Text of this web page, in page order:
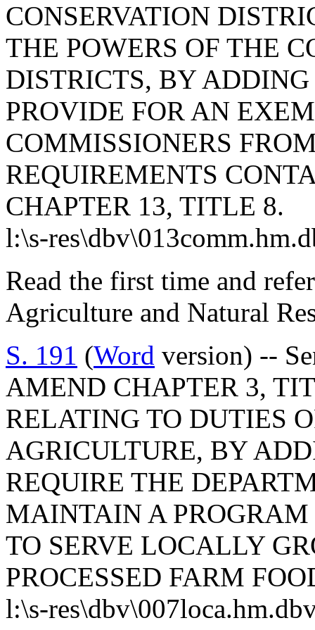
CONSERVATION
THE POWERS OF THE
DISTRICTS, BY
PROVIDE FOR AN
COMMISSIONERS
REQUIREMENTS
CHAPTER 13, TITLE 8.
l:\s-
Read the first time and
Agriculture and Natural
S. 191 (Word version) --
AMEND CHAPTER 3,
RELATING TO DUTIES
AGRICULTURE, BY
REQUIRE THE
MAINTAIN A PROGRAM
TO SERVE LOCALLY
PROCESSED FARM
l:\s-